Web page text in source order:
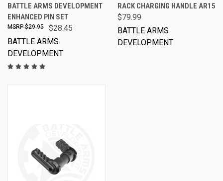
BATTLE ARMS DEVELOPMENT
ENHANCED PIN SET
$28.45
$29.95
BATTLE ARMS
DEVELOPMENT
RACK CHARGING HANDLE AR15
$79.99
BATTLE ARMS
DEVELOPMENT